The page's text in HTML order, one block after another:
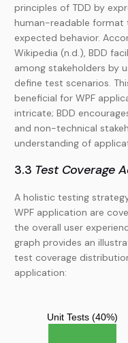
principles of TDD by
human-readable format
expected behavior.
Wikipedia (n.d.), BDD
among stakeholders by
define test scenarios.
beneficial for WPF
intricate; BDD
and non-technical
understanding of
3.3 Test Coverage
A holistic testing
WPF application are
the overall user
graph provides an
test coverage
application: